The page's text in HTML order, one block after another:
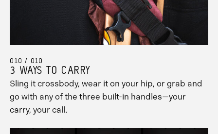
010 / 010
3 WAYS TO CARRY
Sling it crossbody, wear it on your hip, or grab and
go with any of the three built-in handles—your
carry, your call.